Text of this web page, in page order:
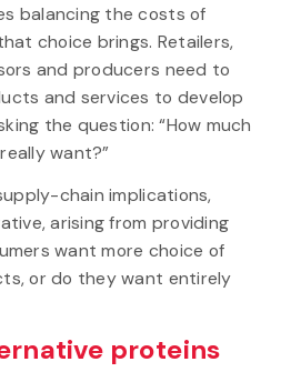
balancing the costs of
choice brings. Retailers,
and producers need to
and services to develop
the question: “How much
want?”
chain implications,
arising from providing
want more choice of
or do they want entirely
proteins